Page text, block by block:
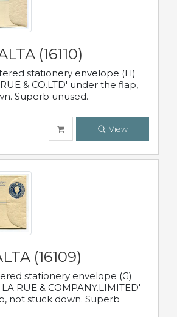
(16110)
stationery envelope (H)
& CO.LTD' under the flap,
Superb unused.
View
(16109)
stationery envelope (G)
RUE & COMPANY.LIMITED'
not stuck down. Superb